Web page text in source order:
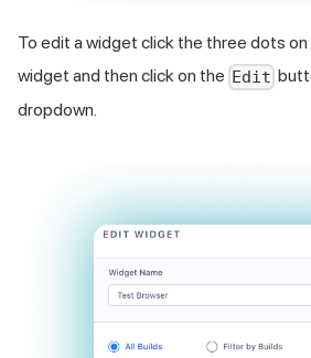
To edit a widget click the three dots
widget and then click on the Edit
dropdown.